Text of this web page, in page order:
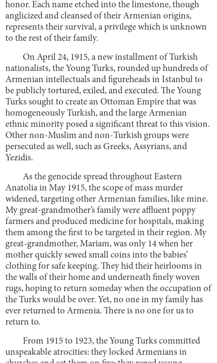
honor. Each name etched into the limestone, though
anglicized and cleansed of their Armenian origins,
represents their survival, a privilege which is unknown
to the rest of their family.
On April 24, 1915, a new installment of Turkish
nationalists, the Young Turks, rounded up hundreds of
Armenian intellectuals and figureheads in Istanbul to
be publicly tortured, exiled, and executed. The Young
Turks sought to create an Ottoman Empire that was
homogeneously Turkish, and the large Armenian
ethnic minority posed a significant threat to this vision.
Other non-Muslim and non-Turkish groups were
persecuted as well, such as Greeks, Assyrians, and
Yezidis.
As the genocide spread throughout Eastern
Anatolia in May 1915, the scope of mass murder
widened, targeting other Armenian families, like mine.
My great-grandmother’s family were affluent poppy
farmers and produced medicine for hospitals, making
them among the first to be targeted in their region. My
great-grandmother, Mariam, was only 14 when her
mother quickly sewed small coins into the babies’
clothing for safe keeping. They hid their heirlooms in
the walls of their home and underneath finely woven
rugs, hoping to return someday when the occupation of
the Turks would be over. Yet, no one in my family has
ever returned to Armenia. There is no one for us to
return to.
From 1915 to 1923, the Young Turks committed
unspeakable atrocities: they locked Armenians in